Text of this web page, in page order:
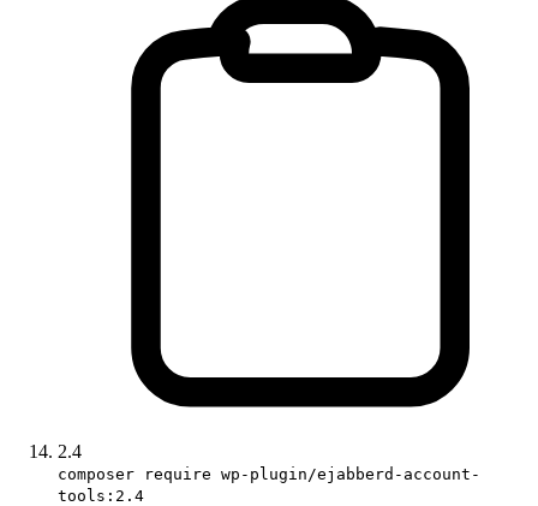
2.4
composer require wp-plugin/ejabberd-account-
tools:2.4